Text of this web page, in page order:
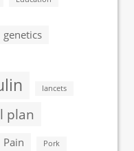
genetics
lancets
plan
Pain Pork